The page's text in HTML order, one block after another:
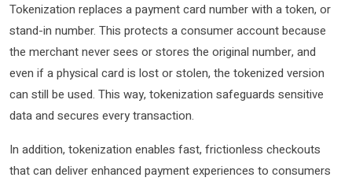
Tokenization replaces a payment card number with a token, or
stand-in number. This protects a consumer account because
the merchant never sees or stores the original number, and
even if a physical card is lost or stolen, the tokenized version
can still be used. This way, tokenization safeguards sensitive
data and secures every transaction.
In addition, tokenization enables fast, frictionless checkouts
that can deliver enhanced payment experiences to consumers